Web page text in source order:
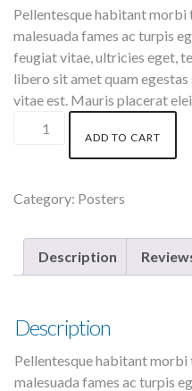
Pellentesque habitant morbi
malesuada fames ac turpis
feugiat vitae, ultricies eget,
libero sit amet quam
vitae est. Mauris placerat
quantity
ADD TO CART
Category: Posters
Description
Description
Pellentesque habitant
malesuada fames ac turpis